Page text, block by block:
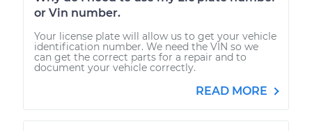
or Vin number.
Your license plate will allow us to get your vehicle
identification number. We need the VIN so we
can get the correct parts for a repair and to
document your vehicle correctly.
READ MORE